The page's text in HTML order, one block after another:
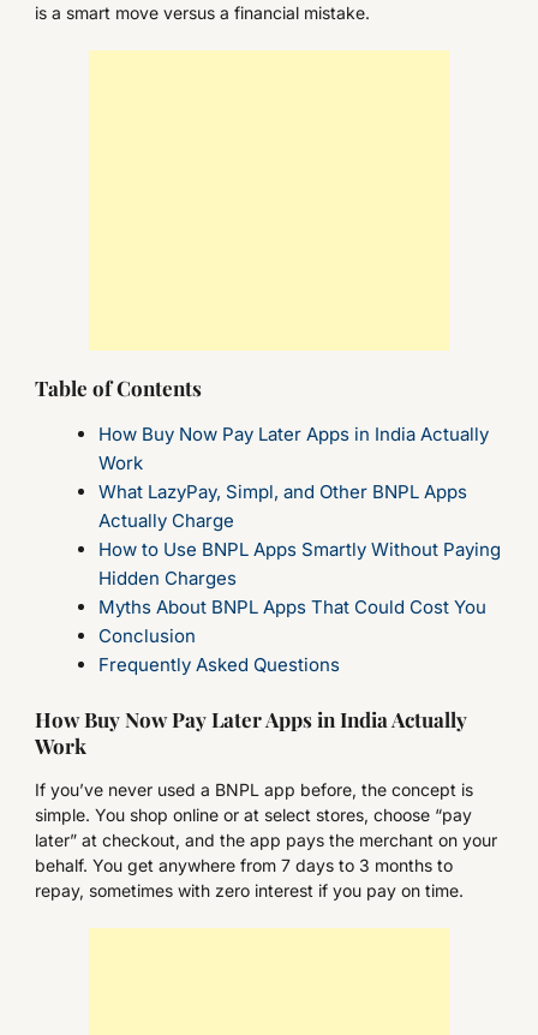
is a smart move versus a financial mistake.
Table of Contents
How Buy Now Pay Later Apps in India Actually
Work
What LazyPay, Simpl, and Other BNPL Apps
Actually Charge
How to Use BNPL Apps Smartly Without Paying
Hidden Charges
Myths About BNPL Apps That Could Cost You
Conclusion
Frequently Asked Questions
How Buy Now Pay Later Apps in India Actually
Work
If you’ve never used a BNPL app before, the concept is
simple. You shop online or at select stores, choose “pay
later” at checkout, and the app pays the merchant on your
behalf. You get anywhere from 7 days to 3 months to
repay, sometimes with zero interest if you pay on time.